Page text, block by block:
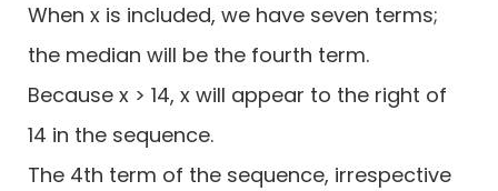
When x is included, we have seven terms;
the median will be the fourth term.
Because x > 14, x will appear to the right of
14 in the sequence.
The 4th term of the sequence, irrespective